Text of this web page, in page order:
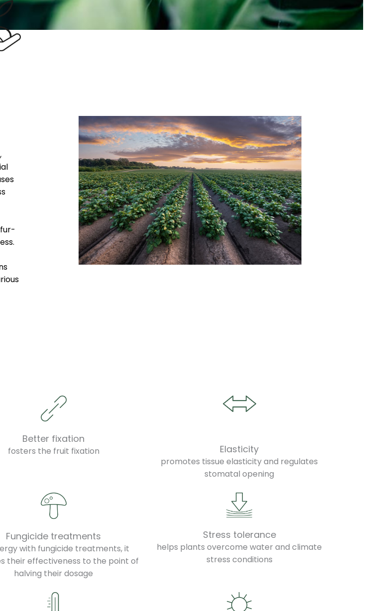
Better fixation
fosters the fruit fixation Elasticity
promotes tissue elasticity and regulates
stomatal opening
Fungicide treatments
with fungicide treatments, it
their effectiveness to the point of
halving their dosage
Stress tolerance
helps plants overcome water and climate
stress conditions